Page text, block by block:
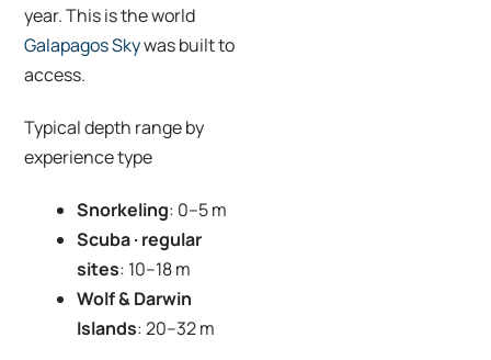
year. This is the world
Galapagos Skywas built to
access.
Typical depth range by
experience type
Snorkeling: 0–5 m
Scuba · regular
sites: 10–18 m
Wolf & Darwin
Islands: 20–32 m